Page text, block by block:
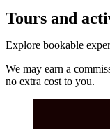
Tours and
Explore bookable
We may earn a
no extra cost to you.